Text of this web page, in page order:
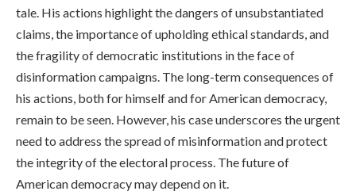
tale. His actions highlight the dangers of unsubstantiated
claims, the importance of upholding ethical standards, and
the fragility of democratic institutions in the face of
disinformation campaigns. The long-term consequences of
his actions, both for himself and for American democracy,
remain to be seen. However, his case underscores the urgent
need to address the spread of misinformation and protect
the integrity of the electoral process. The future of
American democracy may depend on it.